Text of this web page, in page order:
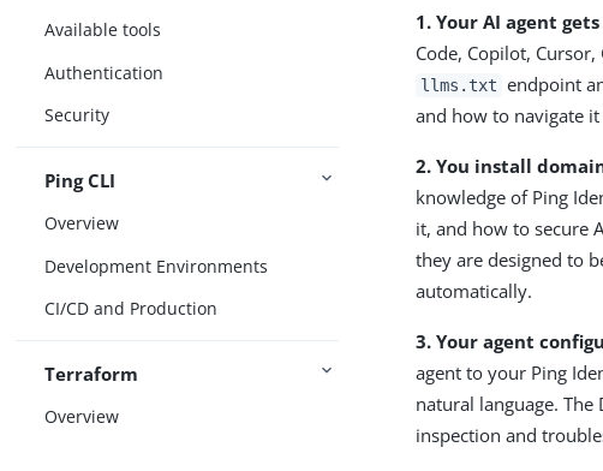
Available tools
Authentication
Security
Ping CLI
Overview
Development Environments
CI/CD and Production
Terraform
Overview
1. Your AI agent
Code, Copilot,
llms.txt endpoint
and how to navigate
2. You install
knowledge of Ping
it, and how to secure
they are designed to
automatically.
3. Your agent
agent to your Ping
natural language. The
inspection and